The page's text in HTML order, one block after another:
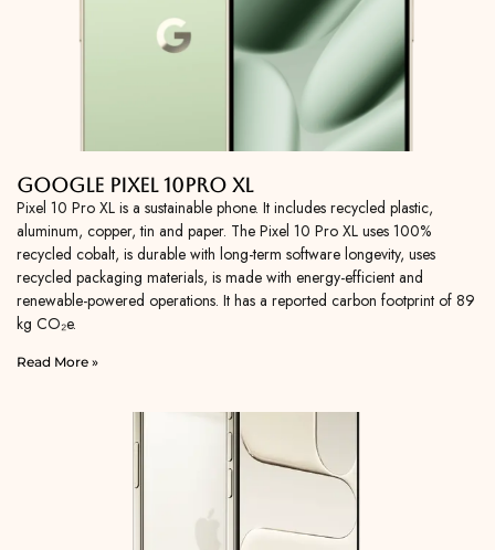
Google Pixel 10Pro XL
Pixel 10 Pro XL is a sustainable phone. It includes recycled plastic,
aluminum, copper, tin and paper. The Pixel 10 Pro XL uses 100%
recycled cobalt, is durable with long-term software longevity, uses
recycled packaging materials, is made with energy-efficient and
renewable-powered operations. It has a reported carbon footprint of 89
kg CO₂e.
Read More »